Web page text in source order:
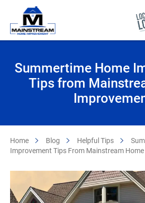
Summertime Home
Tips from
Home Blog Helpful Tips
Improvement Tips From Mainstream